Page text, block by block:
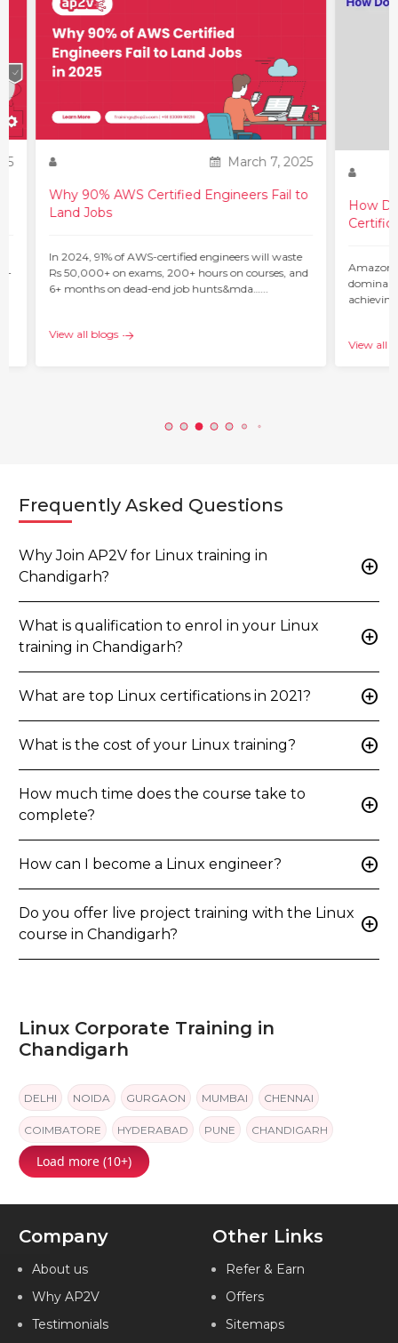
–
March 7, 2025
Why 90% AWS Certified Engineers Fail to
Land Jobs
In 2024, 91% of AWS-certified engineers will waste
Rs 50,000+ on exams, 200+ hours on courses, and
6+ months on dead-end job hunts&mda…...
View all blogs
How
Amazon
View all
Frequently Asked Questions
Why Join AP2V for Linux training in
Chandigarh?
add_circle
What is qualification to enrol in your Linux
training in Chandigarh?
add_circle
What are top Linux certifications in 2021? add_circle
What is the cost of your Linux training? add_circle
How much time does the course take to
complete?
add_circle
How can I become a Linux engineer? add_circle
Do you offer live project training with the Linux
course in Chandigarh?
add_circle
Linux Corporate Training in
Chandigarh
DELHI NOIDA GURGAON MUMBAI CHENNAI
COIMBATORE HYDERABAD PUNE CHANDIGARH
JAIPUR KOCHI
Load more (10+)
Company
About us
Why AP2V
Testimonials
Other Links
Refer & Earn
Offers
Sitemaps